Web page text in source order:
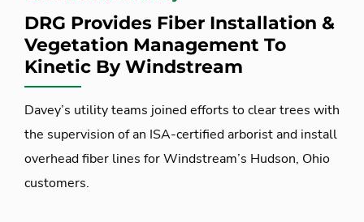
DRG Provides Fiber Installation &
Vegetation Management To
Kinetic By Windstream
Davey’s utility teams joined efforts to clear trees with
the supervision of an ISA-certified arborist and install
overhead fiber lines for Windstream’s Hudson, Ohio
customers.